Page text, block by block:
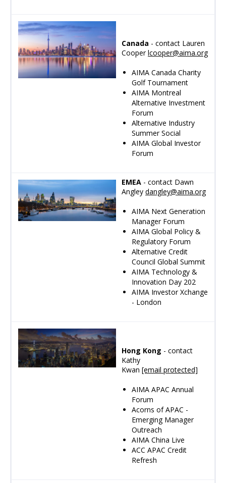
Canada - contact Lauren
Cooperlcooper@aima.org
AIMA Canada Charity
Golf Tournament
AIMA Montreal
Alternative Investment
Forum
Alternative Industry
Summer Social
AIMA Global Investor
Forum
EMEA - contact Dawn
Angley dangley@aima.org
AIMA Next Generation
Manager Forum
AIMA Global Policy &
Regulatory Forum
Alternative Credit
Council Global Summit
AIMA Technology &
Innovation Day 202
AIMA Investor Xchange
- London
Hong Kong - contact
Kathy
Kwan [email protected]
AIMA APAC Annual
Forum
Acorns of APAC -
Emerging Manager
Outreach
AIMA China Live
ACC APAC Credit
Refresh